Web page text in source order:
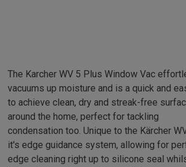
The Karcher WV 5 Plus Window Vac
vacuums up moisture and is a quick and
to achieve clean, dry and streak-free
around the home, perfect for tackling
condensation too. Unique to the Kärcher
it's edge guidance system, allowing for
edge cleaning right up to silicone seal